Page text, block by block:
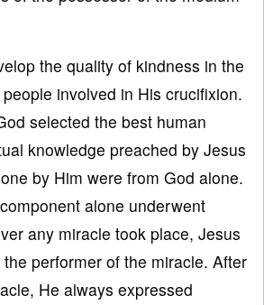
the quality of kindness in the
involved in His crucifixion.
selected the best human
knowledge preached by Jesus
by Him were from God alone.
alone underwent
any miracle took place, Jesus
performer of the miracle. After
He always expressed